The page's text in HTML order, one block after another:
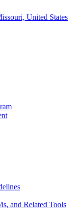
United States
and Related Tools